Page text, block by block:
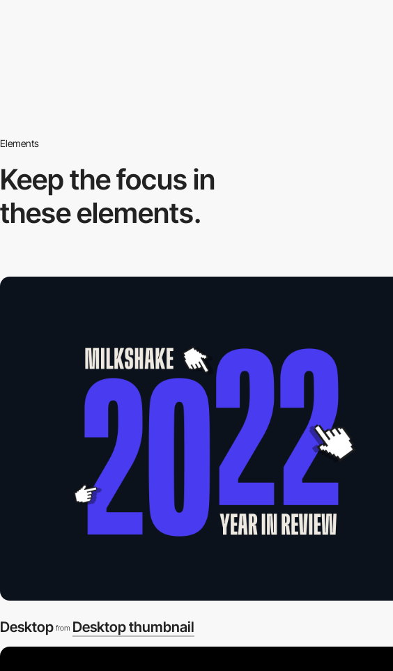
Elements
Keep the focus in
these elements.
Desktop from Desktop thumbnail